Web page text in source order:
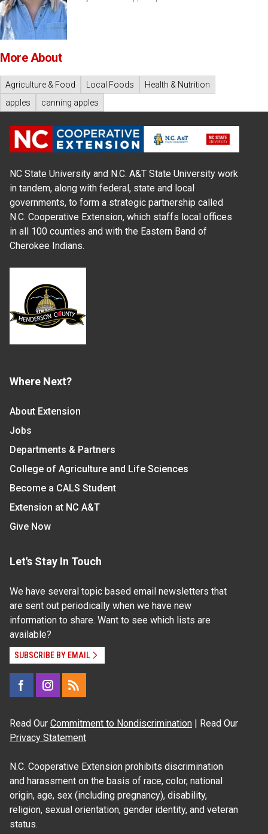
More About
Agriculture & Food Local Foods
Health & Nutrition
apples
canning apples
NC State University and N.C. A&T State University work
in tandem, along with federal, state and local
governments, to form a strategic partnership called
N.C. Cooperative Extension, which staffs local offices
in all 100 counties and with the Eastern Band of
Cherokee Indians.
Where Next?
About Extension
Jobs
Departments & Partners
College of Agriculture and Life Sciences
Become a CALS Student
Extension at NC A&T
Give Now
Let's Stay In Touch
We have several topic based email newsletters that
are sent out periodically when we have new
information to share. Want to see which lists are
available?
SUBSCRIBE BY EMAIL
Read Our Commitment to Nondiscrimination | Read Our
Privacy Statement
N.C. Cooperative Extension prohibits discrimination
and harassment on the basis of race, color, national
origin, age, sex (including pregnancy), disability,
religion, sexual orientation, gender identity, and veteran
status.